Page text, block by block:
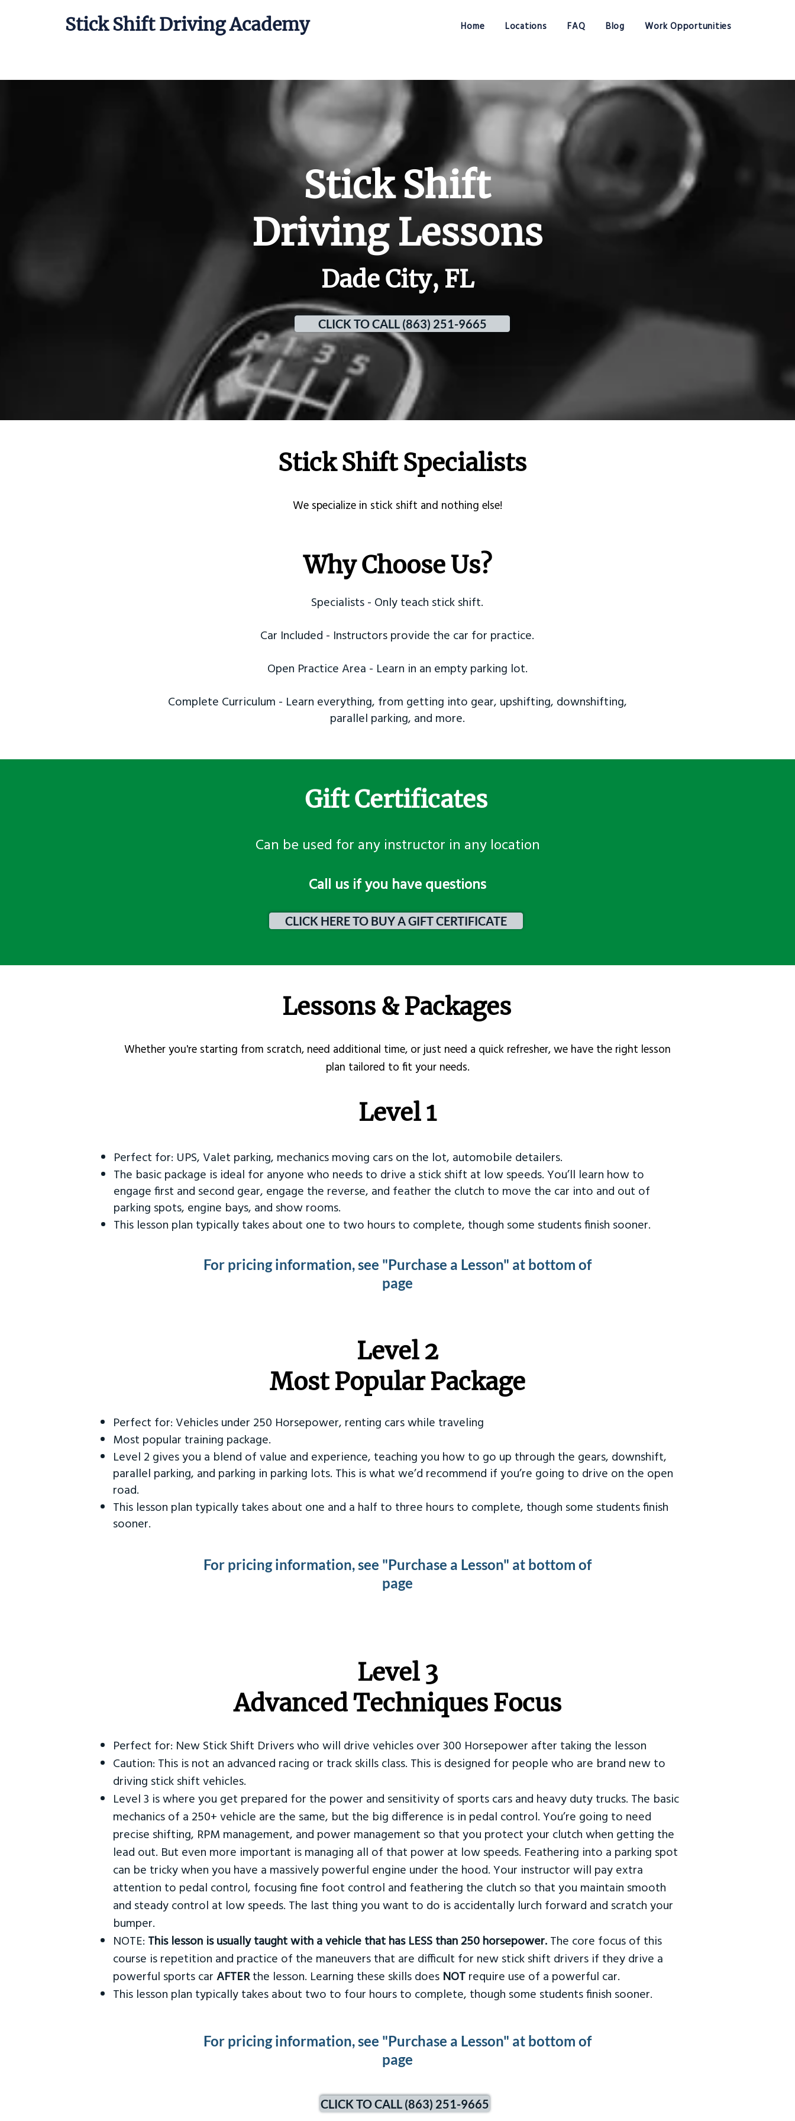
Stick Shift Driving Academy Home Locations FAQ Blog Work Opportunities
Stick Shift
Driving Lessons
Dade City, FL
CLICK TO CALL (863) 251-9665
Stick Shift Specialists
​We specialize in stick shift and nothing else!
Why Choose Us?
Specialists - Only teach stick shift.
Car Included - Instructors provide the car for practice.
Open Practice Area - Learn in an empty parking lot.
Complete Curriculum - Learn everything, from getting into gear, upshifting, downshifting,
parallel parking, and more.
Gift Certificates
Can be used for any instructor in any location
​Call us if you have questions
CLICK HERE TO BUY A GIFT CERTIFICATE
Lessons & Packages
Whether you're starting from scratch, need additional time, or just need a quick refresher, we have the right lesson
plan tailored to fit your needs.
Level 1
Perfect for: UPS, Valet parking, mechanics moving cars on the lot, automobile detailers.
The basic package is ideal for anyone who needs to drive a stick shift at low speeds. You’ll learn how to
engage first and second gear, engage the reverse, and feather the clutch to move the car into and out of
parking spots, engine bays, and show rooms.
This lesson plan typically takes about one to two hours to complete, though some students finish sooner.
For pricing information, see "Purchase a Lesson" at bottom of
page
Level 2
Most Popular Package
Perfect for: Vehicles under 250 Horsepower, renting cars while traveling
Most popular training package.
Level 2 gives you a blend of value and experience, teaching you how to go up through the gears, downshift,
parallel parking, and parking in parking lots. This is what we’d recommend if you’re going to drive on the open
road.
This lesson plan typically takes about one and a half to three hours to complete, though some students finish
sooner.
For pricing information, see "Purchase a Lesson" at bottom of
page
​Level 3
Advanced Techniques Focus
Perfect for: New Stick Shift Drivers who will drive vehicles over 300 Horsepower after taking the lesson
Caution: This is not an advanced racing or track skills class. This is designed for people who are brand new to
driving stick shift vehicles.
Level 3 is where you get prepared for the power and sensitivity of sports cars and heavy duty trucks. The basic
mechanics of a 250+ vehicle are the same, but the big difference is in pedal control. You’re going to need
precise shifting, RPM management, and power management so that you protect your clutch when getting the
lead out. But even more important is managing all of that power at low speeds. Feathering into a parking spot
can be tricky when you have a massively powerful engine under the hood. Your instructor will pay extra
attention to pedal control, focusing fine foot control and feathering the clutch so that you maintain smooth
and steady control at low speeds. The last thing you want to do is accidentally lurch forward and scratch your
bumper.
NOTE: This lesson is usually taught with a vehicle that has LESS than 250 horsepower. The core focus of this
course is repetition and practice of the maneuvers that are difficult for new stick shift drivers if they drive a
powerful sports car AFTERthe lesson. Learning these skills does NOT require use of a powerful car.
This lesson plan typically takes about two to four hours to complete, though some students finish sooner.
For pricing information, see "Purchase a Lesson" at bottom of
page
CLICK TO CALL (863) 251-9665